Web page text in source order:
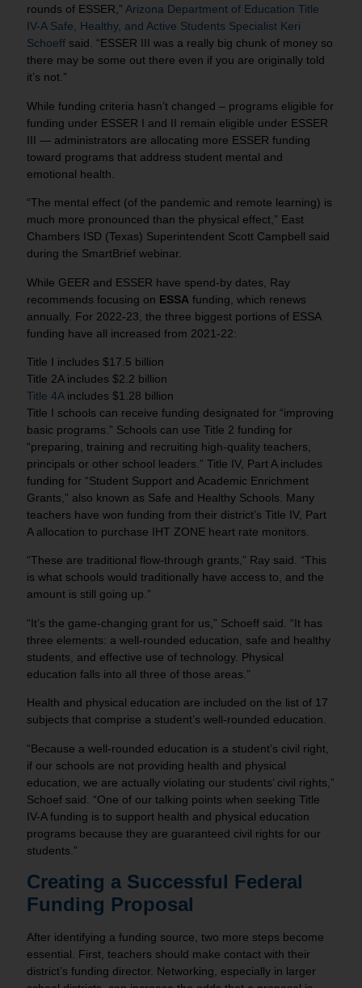
rounds of ESSER,”Arizona Department of Education Title
IV-A Safe, Healthy, and Active Students Specialist Keri
Schoeff said. “ESSER III was a really big chunk of money so
there may be some out there even if you are originally told
it’s not.”
While funding criteria hasn’t changed – programs eligible for
funding under ESSER I and II remain eligible under ESSER
III — administrators are allocating more ESSER funding
toward programs that address student mental and
emotional health.
“The mental effect (of the pandemic and remote learning) is
much more pronounced than the physical effect,” East
Chambers ISD (Texas) Superintendent Scott Campbell said
during the SmartBrief webinar.
While GEER and ESSER have spend-by dates, Ray
recommends focusing on ESSA funding, which renews
annually. For 2022-23, the three biggest portions of ESSA
funding have all increased from 2021-22:
Title I includes $17.5 billion
Title 2A includes $2.2 billion
Title 4Aincludes $1.28 billion
Title I schools can receive funding designated for “improving
basic programs.” Schools can use Title 2 funding for
“preparing, training and recruiting high-quality teachers,
principals or other school leaders.” Title IV, Part A includes
funding for “Student Support and Academic Enrichment
Grants,” also known as Safe and Healthy Schools. Many
teachers have won funding from their district’s Title IV, Part
A allocation to purchase IHT ZONE heart rate monitors.
“These are traditional flow-through grants,” Ray said. “This
is what schools would traditionally have access to, and the
amount is still going up.”
“It’s the game-changing grant for us,” Schoeff said. “It has
three elements: a well-rounded education, safe and healthy
students, and effective use of technology. Physical
education falls into all three of those areas.”
Health and physical education are included on the list of 17
subjects that comprise a student’s well-rounded education.
“Because a well-rounded education is a student’s civil right,
if our schools are not providing health and physical
education, we are actually violating our students’ civil rights,”
Schoef said. “One of our talking points when seeking Title
IV-A funding is to support health and physical education
programs because they are guaranteed civil rights for our
students.”
Creating a Successful Federal
Funding Proposal
After identifying a funding source, two more steps become
essential. First, teachers should make contact with their
district’s funding director. Networking, especially in larger